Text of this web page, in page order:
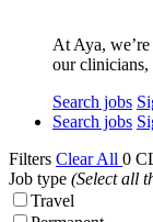
At Aya,
our clinicians,
Search jobs
Search jobs
Filters Clear All 0
Job type (Select all
Travel